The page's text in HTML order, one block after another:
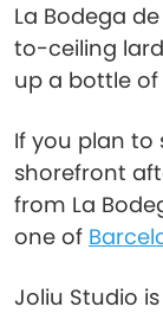
La Bodega
to-ceiling
up a bottle
If you plan to
shorefront
from La
one of
Joliu Studio